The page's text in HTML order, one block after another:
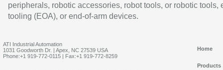
peripherals, robotic accessories, robot tools, or robotic tools,
tooling (EOA), or end-of-arm devices.
ATI Industrial Automation
1031 Goodworth Dr. | Apex, NC 27539 USA
Phone:+1 919-772-0115 | Fax:+1 919-772-8259
Home
Products